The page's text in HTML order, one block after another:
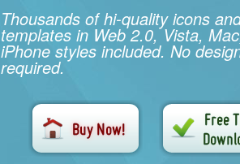
Thousands of hi-quality icons
templates in Web 2.0, Vista,
iPhone styles included. No
required.